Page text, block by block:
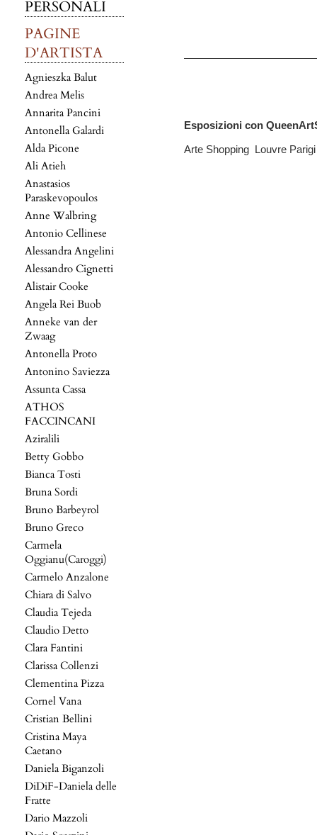
PERSONALI
PAGINE
D'ARTISTA
Agnieszka Balut
Andrea Melis
Annarita Pancini
Antonella Galardi
Alda Picone
Ali Atieh
Anastasios
Paraskevopoulos
Anne Walbring
Antonio Cellinese
Alessandra Angelini
Alessandro Cignetti
Alistair Cooke
Angela Rei Buob
Anneke van der
Zwaag
Antonella Proto
Antonino Saviezza
Assunta Cassa
ATHOS
FACCINCANI
Aziralili
Betty Gobbo
Bianca Tosti
Bruna Sordi
Bruno Barbeyrol
Bruno Greco
Carmela
Oggianu(Caroggi)
Carmelo Anzalone
Chiara di Salvo
Claudia Tejeda
Claudio Detto
Clara Fantini
Clarissa Collenzi
Clementina Pizza
Cornel Vana
Cristian Bellini
Cristina Maya
Caetano
Daniela Biganzoli
DiDiF-Daniela delle
Fratte
Dario Mazzoli
Esposizioni con
Arte Shopping Louvre